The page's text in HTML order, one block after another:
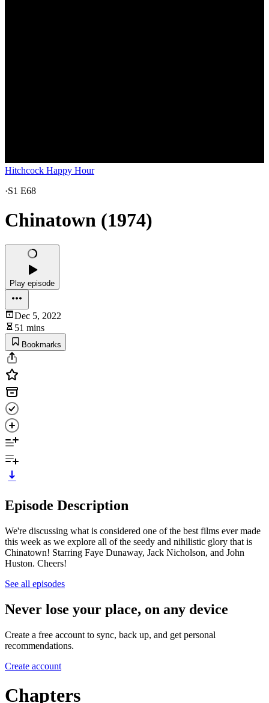
Hitchcock Happy Hour
·S1 E68
Chinatown (1974)
Play episode
Dec 5, 2022
51 mins
Bookmarks
Episode Description
We're discussing what is considered one of the best films ever made
this week as we explore all of the seedy and nihilistic glory that is
Chinatown! Starring Faye Dunaway, Jack Nicholson, and John
Huston. Cheers!
See all episodes
Never lose your place, on any device
Create a free account to sync, back up, and get personal
recommendations.
Create account
Chapters